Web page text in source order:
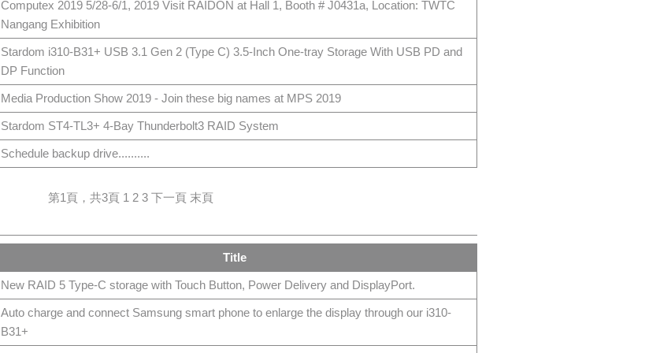
Computex 2019 5/28-6/1, 2019 Visit RAIDON at Hall 1, Booth # J0431a, Location: TWTC
Nangang Exhibition
Stardom i310-B31+ USB 3.1 Gen 2 (Type C) 3.5-Inch One-tray Storage With USB PD and
DP Function
Media Production Show 2019 - Join these big names at MPS 2019
Stardom ST4-TL3+ 4-Bay Thunderbolt3 RAID System
Schedule backup drive..........
第1頁，共3頁 1 2 3 下一頁 末頁
Title
New RAID 5 Type-C storage with Touch Button, Power Delivery and DisplayPort.
Auto charge and connect Samsung smart phone to enlarge the display through our i310-
B31+